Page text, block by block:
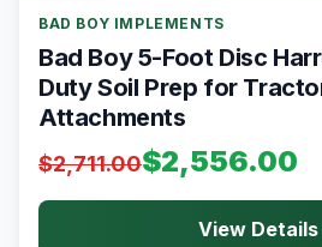
BAD BOY IMPLEMENTS
Bad Boy 5-Foot Disc
Duty Soil Prep for
Attachments
$2,711.00$2,556.00
View